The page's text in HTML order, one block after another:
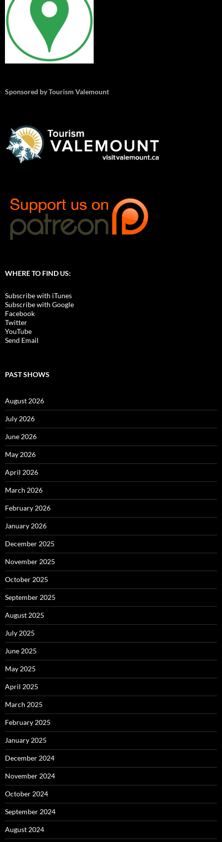
Sponsored by Tourism Valemount
WHERE TO FIND US:
Subscribe with iTunes
Subscribe with Google
Facebook
Twitter
YouTube
Send Email
PAST SHOWS
August 2026
July 2026
June 2026
May 2026
April 2026
March 2026
February 2026
January 2026
December 2025
November 2025
October 2025
September 2025
August 2025
July 2025
June 2025
May 2025
April 2025
March 2025
February 2025
January 2025
December 2024
November 2024
October 2024
September 2024
August 2024